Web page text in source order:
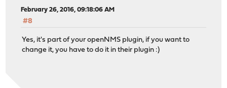
February 26, 2016, 09:18:06 AM
#8
Yes, it's part of your openNMS plugin, if you want to
change it, you have to do it in their plugin :)